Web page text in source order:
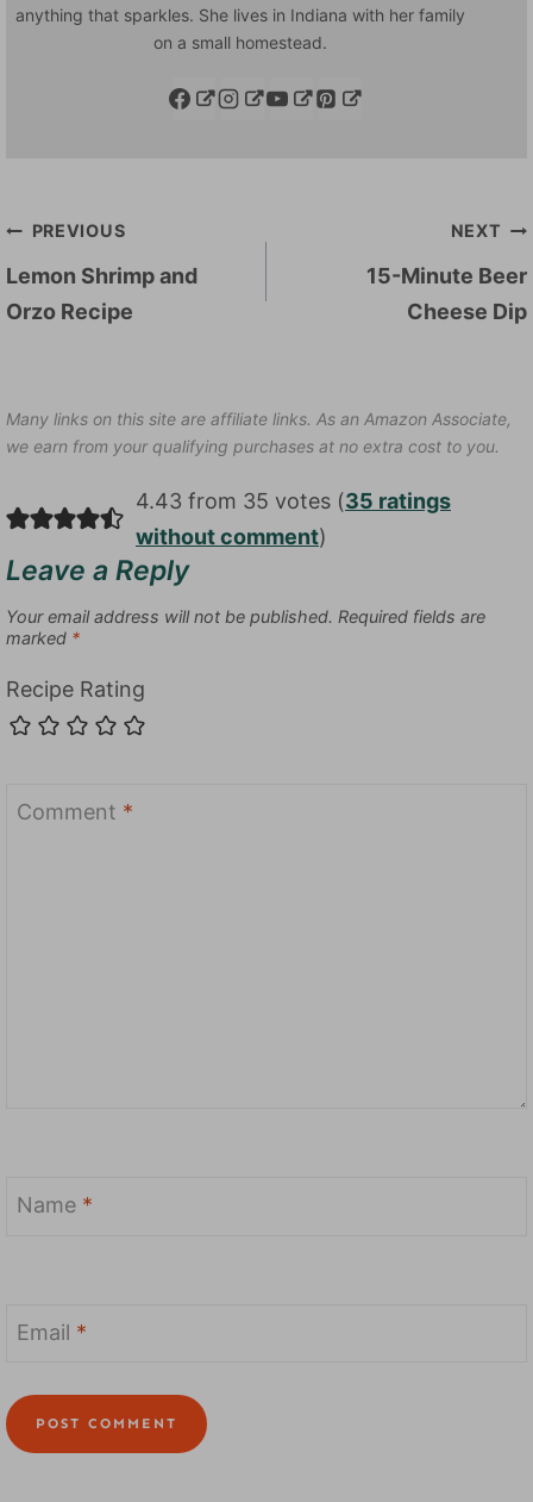
anything that sparkles. She lives in Indiana with her family
on a small homestead.
Post
navigation
PREVIOUS
Lemon Shrimp and
Orzo Recipe
NEXT
15-Minute Beer
Cheese Dip
Many links on this site are affiliate links. As an Amazon Associate,
we earn from your qualifying purchases at no extra cost to you.
4.43 from 35 votes (35 ratings
without comment)
Leave a Reply
Your email address will not be published. Required fields are
marked *
Recipe Rating
Comment *
Name *
Email *